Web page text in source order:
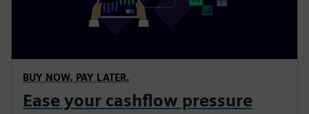
BUY NOW. PAY LATER.
Ease your cashflow pressure